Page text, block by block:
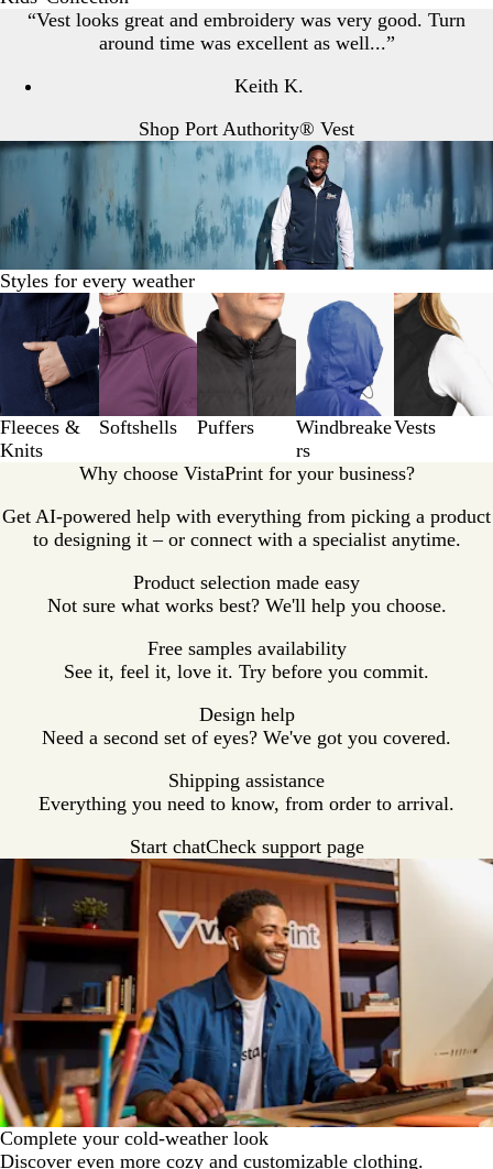
“Vest looks great and embroidery was very good. Turn
around time was excellent as well...”
Keith K.
Shop Port Authority® Vest
Styles for every weather
Fleeces &
Knits
Softshells Puffers
Windbreake
rs
Vests
Slides
5
Why choose VistaPrint for your business?
Get AI-powered help with everything from picking a product
to designing it – or connect with a specialist anytime.
Product selection made easy
Not sure what works best? We'll help you choose.
Free samples availability
See it, feel it, love it. Try before you commit.
Design help
Need a second set of eyes? We've got you covered.
Shipping assistance
Everything you need to know, from order to arrival.
Start chatCheck support page
Complete your cold-weather look
Discover even more cozy and customizable clothing.